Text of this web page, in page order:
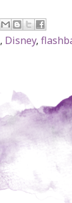
, Disney,